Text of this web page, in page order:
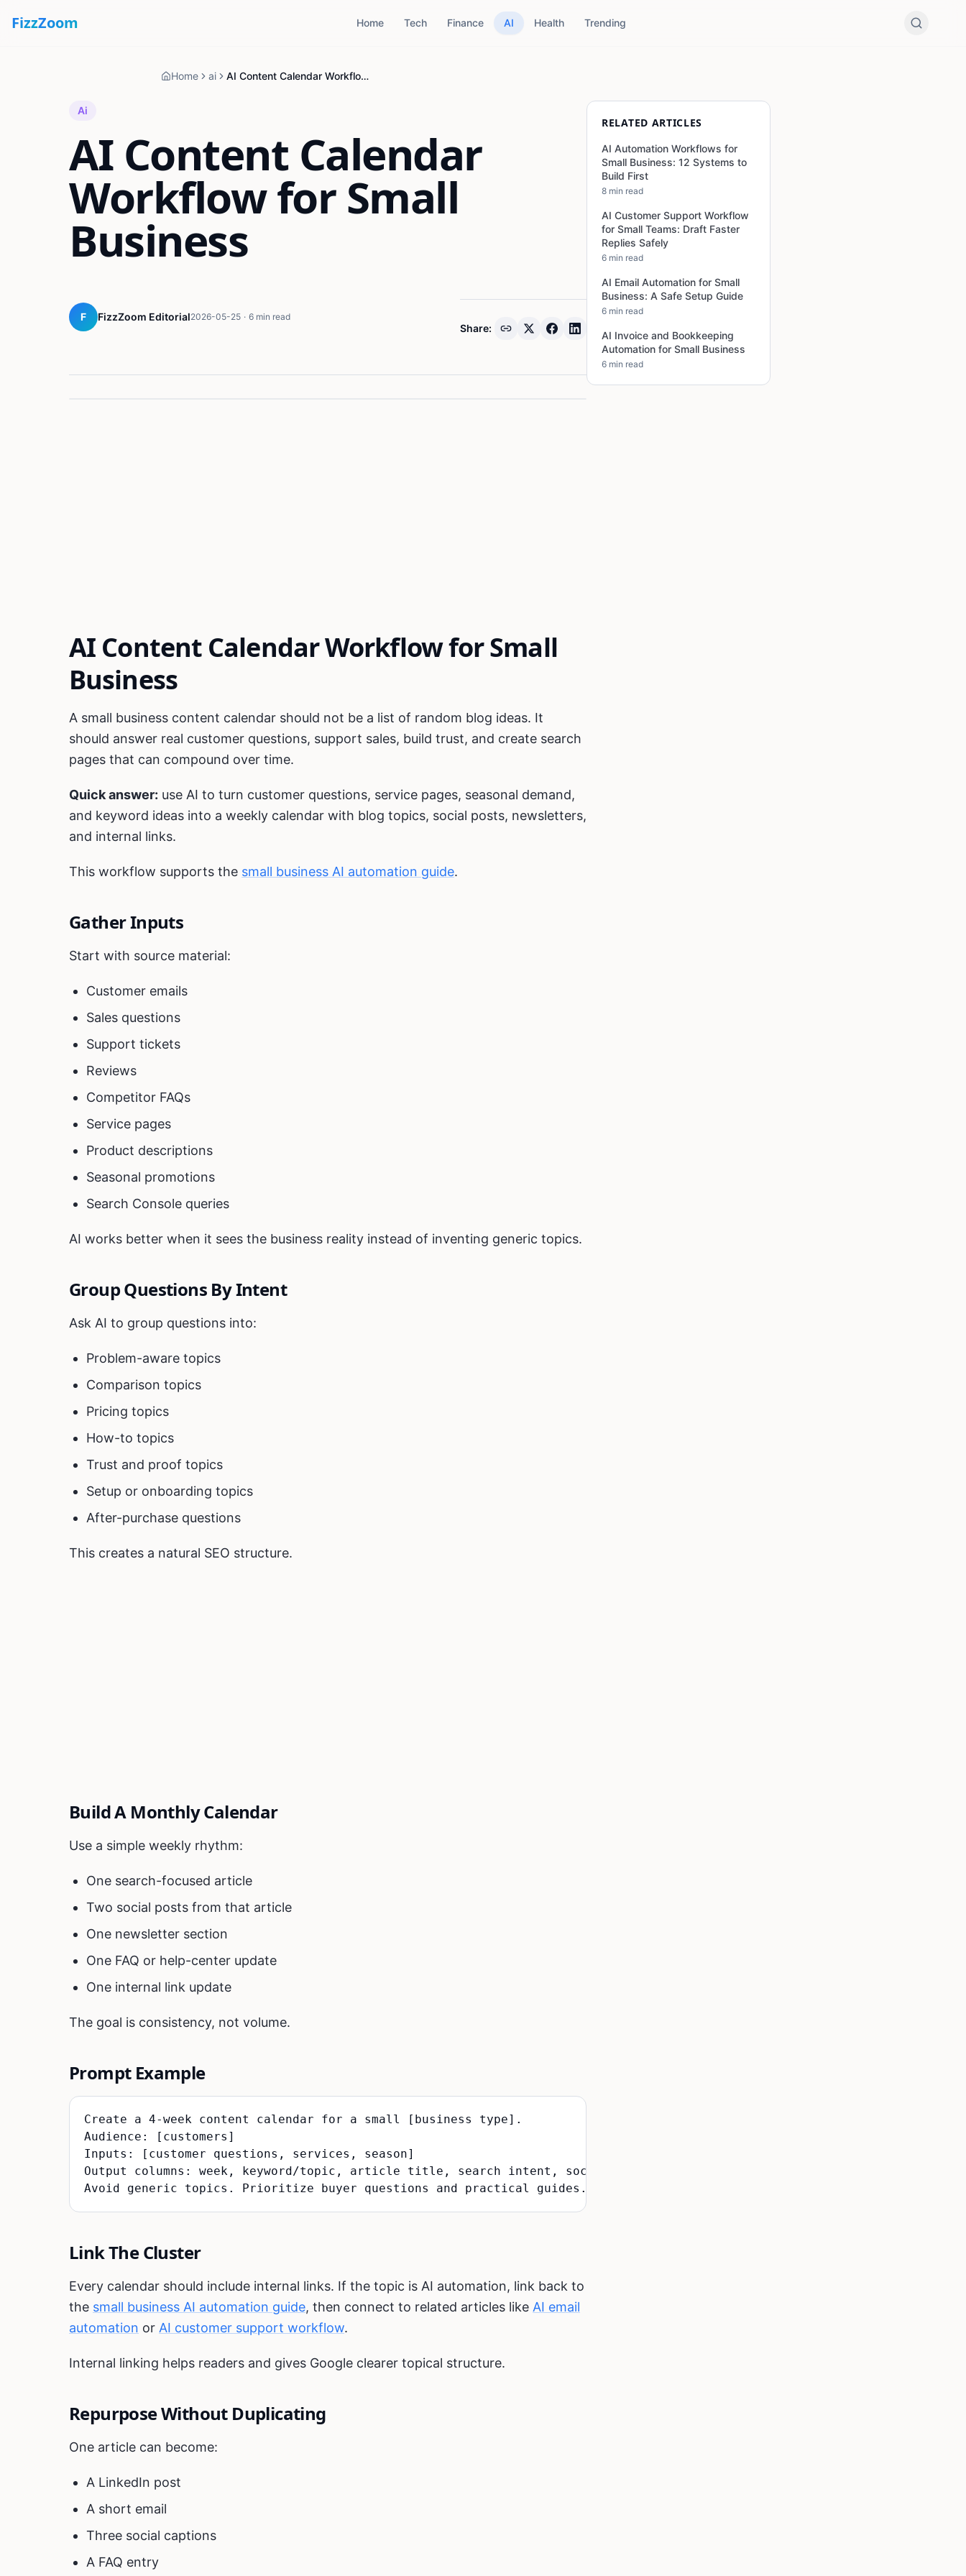
FizzZoom Home Tech Finance AI Health Trending
Home ai AI Content Calendar Workflow for Small Business
Ai
AI Content Calendar
Workflow for Small
Business
F FizzZoom Editorial2026-05-25 · 6 min read
Share:
AI Content Calendar Workflow for Small
Business
A small business content calendar should not be a list of random blog ideas. It
should answer real customer questions, support sales, build trust, and create search
pages that can compound over time.
Quick answer: use AI to turn customer questions, service pages, seasonal demand,
and keyword ideas into a weekly calendar with blog topics, social posts, newsletters,
and internal links.
This workflow supports the small business AI automation guide.
Gather Inputs
Start with source material:
Customer emails
Sales questions
Support tickets
Reviews
Competitor FAQs
Service pages
Product descriptions
Seasonal promotions
Search Console queries
AI works better when it sees the business reality instead of inventing generic topics.
Group Questions By Intent
Ask AI to group questions into:
Problem-aware topics
Comparison topics
Pricing topics
How-to topics
Trust and proof topics
Setup or onboarding topics
After-purchase questions
This creates a natural SEO structure.
Build A Monthly Calendar
Use a simple weekly rhythm:
One search-focused article
Two social posts from that article
One newsletter section
One FAQ or help-center update
One internal link update
The goal is consistency, not volume.
Prompt Example
Create a 4-week content calendar for a small [business type].
Audience: [customers]
Inputs: [customer questions, services, season]
Output columns: week, keyword/topic, article title, search intent, social post angle, newsletter angle, internal links,
Link The Cluster
Every calendar should include internal links. If the topic is AI automation, link back to
the small business AI automation guide, then connect to related articles like AI email
automation or AI customer support workflow.
Internal linking helps readers and gives Google clearer topical structure.
Repurpose Without Duplicating
One article can become:
A LinkedIn post
A short email
Three social captions
A FAQ entry
RELATED ARTICLES
AI Automation Workflows for
Small Business: 12 Systems to
Build First
8 min read
AI Customer Support Workflow
for Small Teams: Draft Faster
Replies Safely
6 min read
AI Email Automation for Small
Business: A Safe Setup Guide
6 min read
AI Invoice and Bookkeeping
Automation for Small Business
6 min read